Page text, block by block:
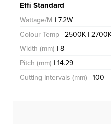
Effi Standard
Wattage/M | 7.2W
Colour Temp | 2500K |
Width (mm) | 8
Pitch (mm) | 14.29
Cutting Intervals (mm) | 100